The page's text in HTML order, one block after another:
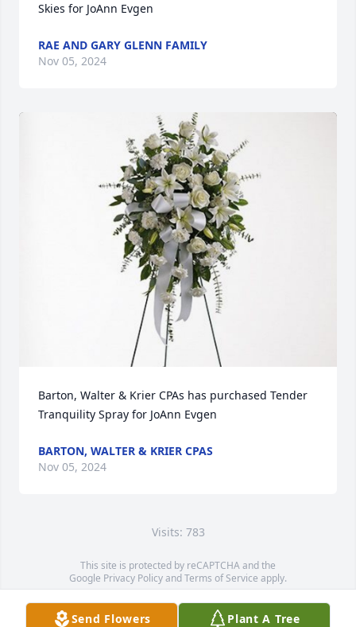
Skies for JoAnn Evgen
RAE AND GARY GLENN FAMILY
Nov 05, 2024
Barton, Walter & Krier CPAs has purchased Tender
Tranquility Spray for JoAnn Evgen
BARTON, WALTER & KRIER CPAS
Nov 05, 2024
Visits: 783
This site is protected by reCAPTCHA and the
Google Privacy PolicyandTerms of Service apply.
Service map data ©OpenStreetMapcontributors
Send Flowers Plant A Tree